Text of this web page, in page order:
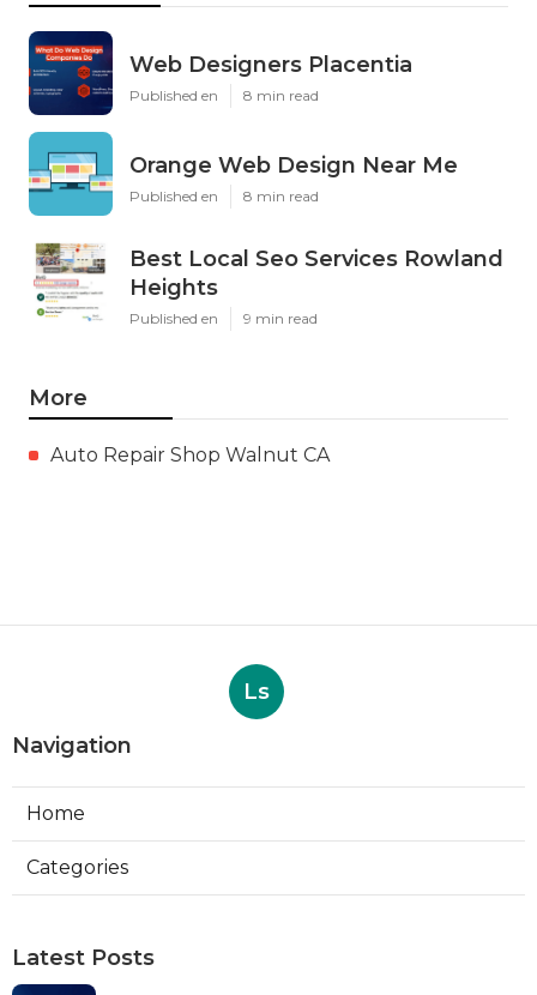
Web Designers Placentia
Published en 8 min read
Orange Web Design Near Me
Published en 8 min read
Best Local Seo Services Rowland
Heights
Published en 9 min read
More
Auto Repair Shop Walnut CA
Ls
Navigation
Home
Categories
Latest Posts